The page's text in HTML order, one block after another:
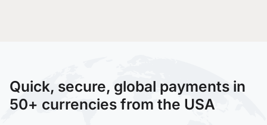
Quick, secure, global payments in
50+ currencies from the USA